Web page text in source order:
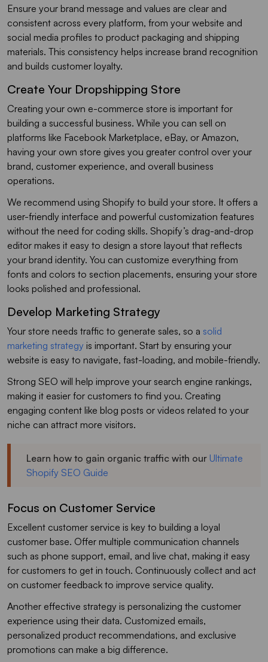
Ensure your brand message and values are clear and
consistent across every platform, from your website and
social media profiles to product packaging and shipping
materials. This consistency helps increase brand recognition
and builds customer loyalty.
Create Your Dropshipping Store
Creating your own e-commerce store is important for
building a successful business. While you can sell on
platforms like Facebook Marketplace, eBay, or Amazon,
having your own store gives you greater control over your
brand, customer experience, and overall business
operations.
We recommend using Shopify to build your store. It offers a
user-friendly interface and powerful customization features
without the need for coding skills. Shopify’s drag-and-drop
editor makes it easy to design a store layout that reflects
your brand identity. You can customize everything from
fonts and colors to section placements, ensuring your store
looks polished and professional.
Develop Marketing Strategy
Your store needs traffic to generate sales, so a solid
marketing strategy is important. Start by ensuring your
website is easy to navigate, fast-loading, and mobile-friendly.
Strong SEO will help improve your search engine rankings,
making it easier for customers to find you. Creating
engaging content like blog posts or videos related to your
niche can attract more visitors.
Learn how to gain organic traffic with our Ultimate
Shopify SEO Guide
Focus on Customer Service
Excellent customer service is key to building a loyal
customer base. Offer multiple communication channels
such as phone support, email, and live chat, making it easy
for customers to get in touch. Continuously collect and act
on customer feedback to improve service quality.
Another effective strategy is personalizing the customer
experience using their data. Customized emails,
personalized product recommendations, and exclusive
promotions can make a big difference.